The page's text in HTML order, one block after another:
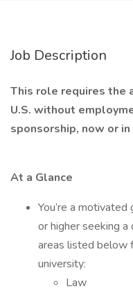
Job Description
This role requires
U.S. without
sponsorship, now or
At a Glance
You’re a
or higher seeking
areas listed below
university:
Law